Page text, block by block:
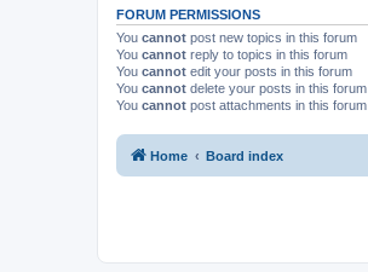
FORUM PERMISSIONS
You cannot post new topics in this forum
You cannot reply to topics in this forum
You cannot edit your posts in this forum
You cannot delete your posts in this forum
You cannot post attachments in this forum
Home Board index